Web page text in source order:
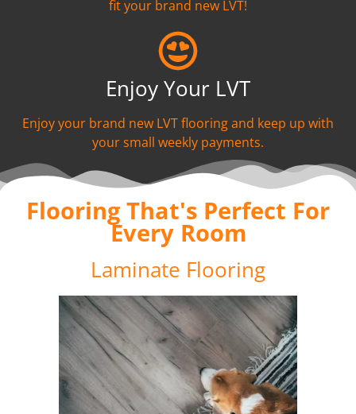
fit your brand new LVT!
Enjoy Your LVT
Enjoy your brand new LVT flooring and keep up with
your small weekly payments.
Flooring That's Perfect For
Every Room
Laminate Flooring